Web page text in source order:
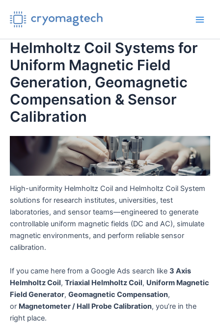
content
Helmholtz Coil Systems for
Uniform Magnetic Field
Generation, Geomagnetic
Compensation & Sensor
Calibration
High-uniformity Helmholtz Coil and Helmholtz Coil System
solutions for research institutes, universities, test
laboratories, and sensor teams—engineered to generate
controllable uniform magnetic fields (DC and AC), simulate
magnetic environments, and perform reliable sensor
calibration.
If you came here from a Google Ads search like 3 Axis
Helmholtz Coil, Triaxial Helmholtz Coil, Uniform Magnetic
Field Generator, Geomagnetic Compensation,
or Magnetometer / Hall Probe Calibration, you’re in the
right place.